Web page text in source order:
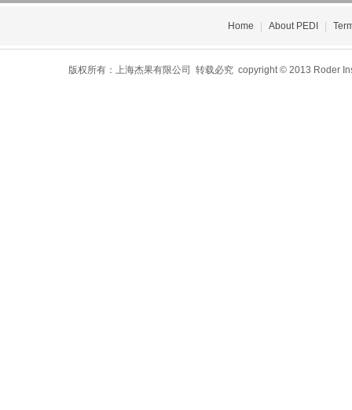
Home About PEDI
版权所有：上海杰果有限公司 转载必究 copyright © 2013 Roder